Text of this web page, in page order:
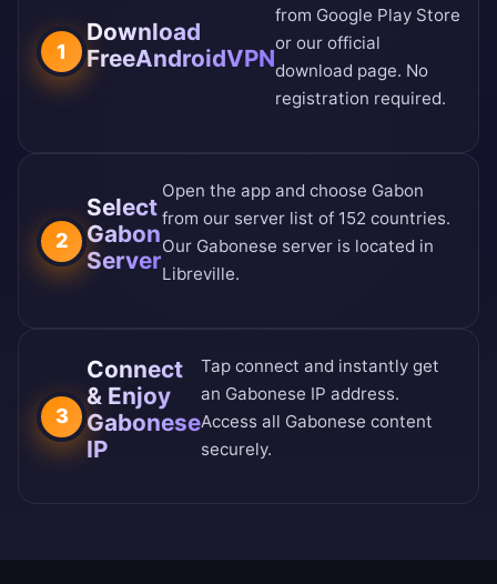
1
Download
FreeAndroidVPN
from Google Play Store
or our official
download page. No
registration required.
2
Select
Gabon
Server
Open the app and choose Gabon
from our server list of 152 countries.
Our Gabonese server is located in
Libreville.
3
Connect
& Enjoy
Gabonese
IP
Tap connect and instantly get
an Gabonese IP address.
Access all Gabonese content
securely.